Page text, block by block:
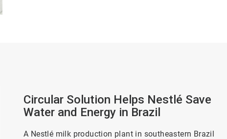
Circular Solution Helps Nestlé Save
Water and Energy in Brazil
A Nestlé milk production plant in southeastern Brazil